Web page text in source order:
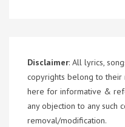
Disclaimer: All lyrics,
copyrights belong to their
here for informative &
any objection to any such
removal/modification.